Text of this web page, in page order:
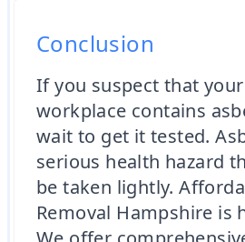
Conclusion
If you suspect that
workplace contains
wait to get it tested.
serious health hazard
be taken lightly.
Removal Hampshire is